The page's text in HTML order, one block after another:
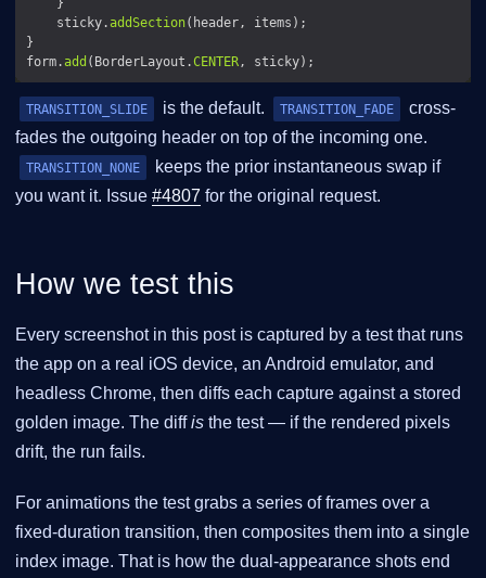
    sticky.
addSection
form. add (BorderLayout.CENTER
TRANSITION_SLIDE is the default. TRANSITION_FADE
cross-
fades the outgoing header on top of the incoming one.
TRANSITION_NONE
keeps the prior instantaneous swap if
you want it. Issue #4807 for the original request.
How we test this
Every screenshot in this post is captured by a test that runs
the app on a real iOS device, an Android emulator, and
headless Chrome, then diffs each capture against a stored
golden image. The diffis the test — if the rendered pixels
drift, the run fails.
For animations the test grabs a series of frames over a
fixed-duration transition, then composites them into a single
index image. That is how the dual-appearance shots end